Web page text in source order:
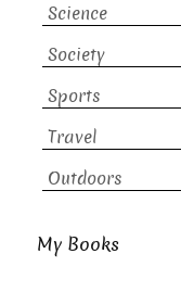
Science
Society
Sports
Travel
Outdoors
My Books